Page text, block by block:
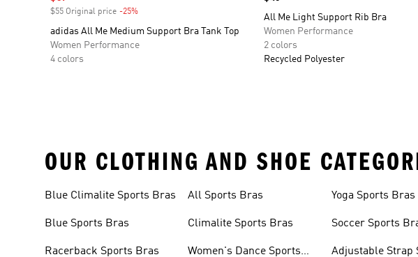
$55 Original price -25%
adidas All Me Medium Support Bra Tank Top
Women Performance
4 colors
All Me Light Support Rib Bra
Women Performance
2 colors
Recycled Polyester
OUR CLOTHING AND SHOE
Blue Climalite Sports Bras
Blue Sports Bras
Racerback Sports Bras
All Sports Bras
Climalite Sports Bras
Women's Dance Sports
Yoga Sports Bras
Soccer Sports
Adjustable Strap